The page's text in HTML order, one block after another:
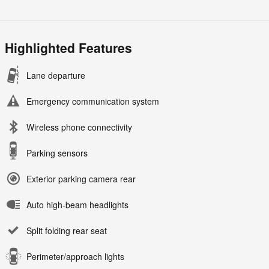
Highlighted Features
Lane departure
Emergency communication system
Wireless phone connectivity
Parking sensors
Exterior parking camera rear
Auto high-beam headlights
Split folding rear seat
Perimeter/approach lights